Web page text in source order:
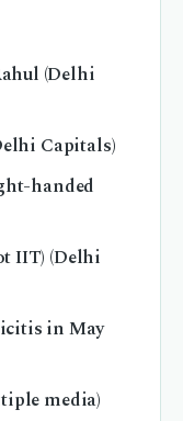
(Delhi
Capitals)
handed
IIT) (Delhi
in May
media)